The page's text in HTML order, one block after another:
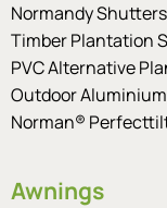
Normandy
Timber Plantation
PVC Alternative
Outdoor
Norman®
Awnings